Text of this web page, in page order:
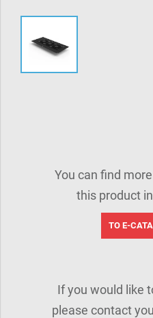
You can find
this product
TO E-
If you would like
please contact